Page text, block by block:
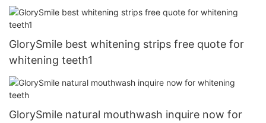
GlorySmile best whitening strips free quote for
whitening teeth1
GlorySmile natural mouthwash inquire now for